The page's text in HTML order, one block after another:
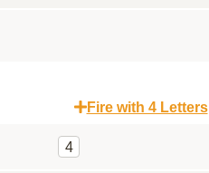
Fire with 4 Letters
4